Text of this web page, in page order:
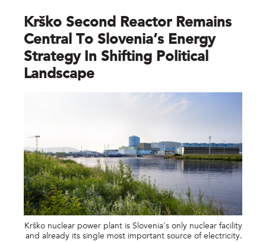
Krško Second Reactor Remains
Central To Slovenia’s Energy
Strategy In Shifting Political
Landscape
Krško nuclear power plant is Slovenia's only nuclear facility
and already its single most important source of electricity.